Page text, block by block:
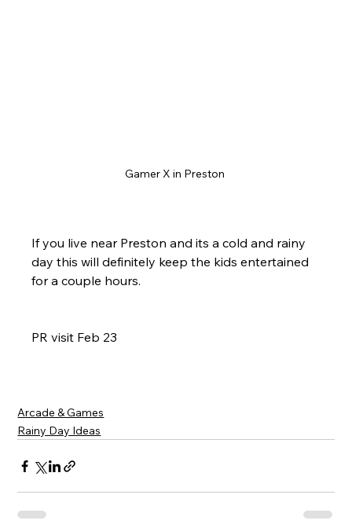
Gamer X in Preston
If you live near Preston and its a cold and rainy
day this will definitely keep the kids entertained
for a couple hours.
PR visit Feb 23
Arcade & Games
Rainy Day Ideas